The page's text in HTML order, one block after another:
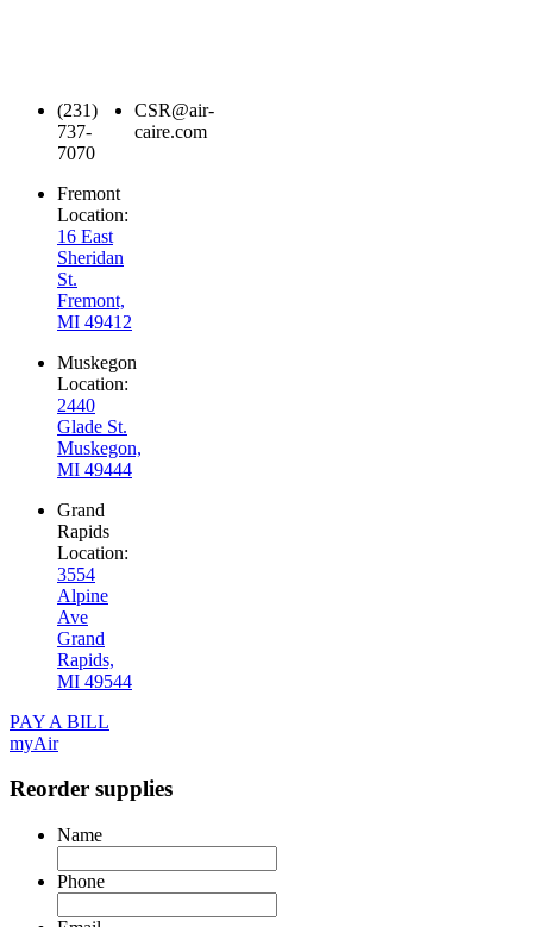
(231)
737-
7070
CSR@air-
caire.com
Fremont
Location:
16 East
Sheridan
St.
Fremont,
MI 49412
Muskegon
Location:
2440
Glade St.
Muskegon,
MI 49444
Grand
Rapids
Location:
3554
Alpine
Ave
Grand
Rapids,
MI 49544
PAY A BILL
myAir
Reorder supplies
Name
Phone